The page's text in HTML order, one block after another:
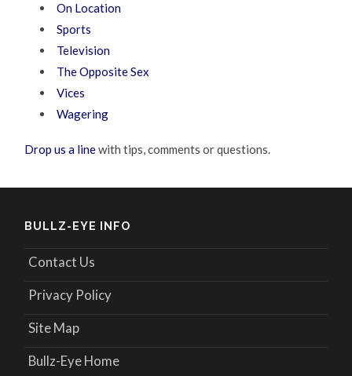
On Location
Sports
Television
The Opposite Sex
Vices
Wagering
Drop us a linewith tips, comments or questions.
BULLZ-EYE INFO
Contact Us
Privacy Policy
Site Map
Bullz-Eye Home